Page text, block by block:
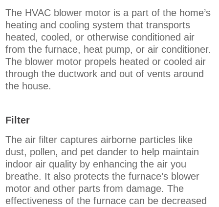
The HVAC blower motor is a part of the home’s
heating and cooling system that transports
heated, cooled, or otherwise conditioned air
from the furnace, heat pump, or air conditioner.
The blower motor propels heated or cooled air
through the ductwork and out of vents around
the house.
Filter
The air filter captures airborne particles like
dust, pollen, and pet dander to help maintain
indoor air quality by enhancing the air you
breathe. It also protects the furnace’s blower
motor and other parts from damage. The
effectiveness of the furnace can be decreased